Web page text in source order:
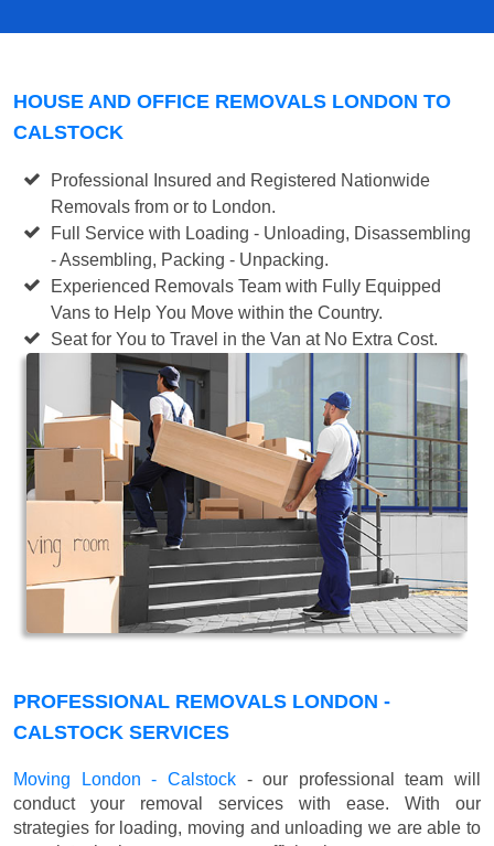
HOUSE AND OFFICE REMOVALS LONDON TO
CALSTOCK
Professional Insured and Registered Nationwide
Removals from or to London.
Full Service with Loading - Unloading, Disassembling
- Assembling, Packing - Unpacking.
Experienced Removals Team with Fully Equipped
Vans to Help You Move within the Country.
Seat for You to Travel in the Van at No Extra Cost.
PROFESSIONAL REMOVALS LONDON -
CALSTOCK SERVICES
Moving London - Calstock- our professional team will
conduct your removal services with ease. With our
strategies for loading, moving and unloading we are able to